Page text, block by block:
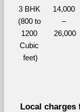
3 BHK
(800 to
1200
Cubic
feet)
14,000
–
26,000
Local